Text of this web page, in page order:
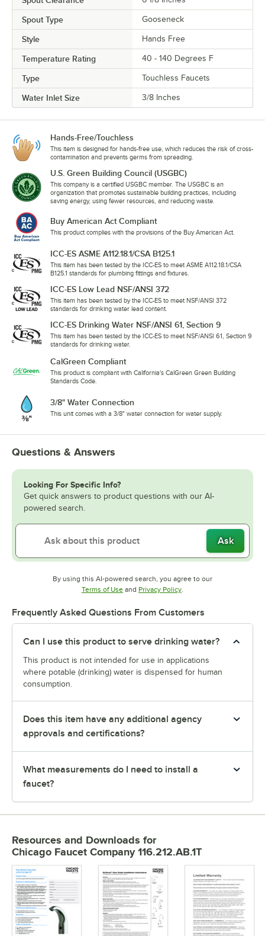
Spout Type Gooseneck
Style Hands Free
Temperature Rating 40 - 140 Degrees F
Type Touchless Faucets
Water Inlet Size 3/8 Inches
Hands-Free/Touchless
This item is designed for hands-free use, which reduces the risk of cross-
contamination and prevents germs from spreading.
U.S. Green Building Council (USGBC)
This company is a certified USGBC member. The USGBC is an
organization that promotes sustainable building practices, including
saving energy, using fewer resources, and reducing waste.
Buy American Act Compliant
This product complies with the provisions of the Buy American Act.
ICC-ES ASME A112.18.1/CSA B125.1
This item has been tested by the ICC-ES to meet ASME A112.18.1/CSA
B125.1 standards for plumbing fittings and fixtures.
ICC-ES Low Lead NSF/ANSI 372
This item has been tested by the ICC-ES to meet NSF/ANSI 372
standards for drinking water lead content.
ICC-ES Drinking Water NSF/ANSI 61, Section 9
This item has been tested by the ICC-ES to meet NSF/ANSI 61, Section 9
standards for drinking water.
CalGreen Compliant
This product is compliant with California's CalGreen Green Building
Standards Code.
3/8" Water Connection
This unit comes with a 3/8" water connection for water supply.
Questions & Answers
Looking For Specific Info?
Get quick answers to product questions with our AI-
powered search.
Ask
By using this AI-powered search, you agree to our
Terms of UseOpens in new tab
and Privacy PolicyOpens in new tab
Frequently Asked Questions From Customers
Can I use this product to serve drinking water?
This product is not intended for use in applications
where potable (drinking) water is dispensed for human
consumption.
Does this item have any additional agency
approvals and certifications?
What measurements do I need to install a
faucet?
Resources and Downloads for
Chicago Faucet Company 116.212.AB.1T